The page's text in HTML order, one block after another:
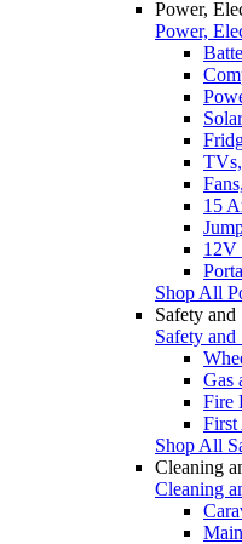
Power,
Power,
15
12V
Shop All
Safety
Safety
Gas
Fire
Shop All
Cleaning
Cleaning